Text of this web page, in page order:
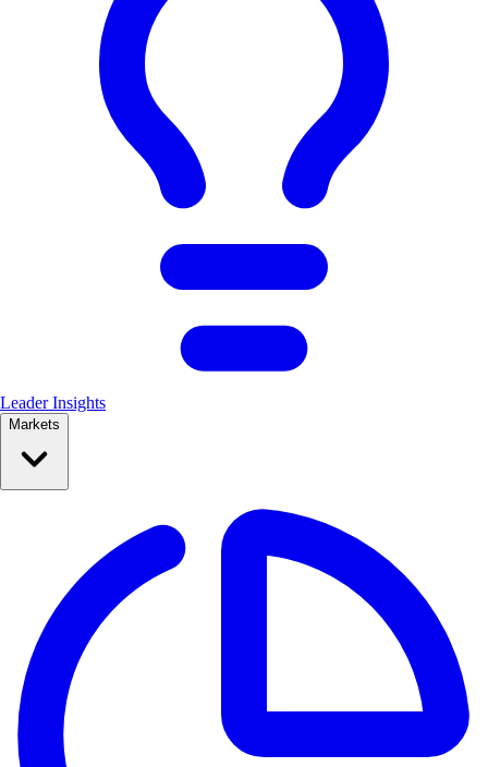
Leader Insights
Markets